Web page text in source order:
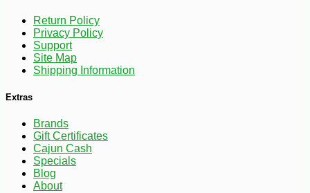
Return Policy
Privacy Policy
Support
Site Map
Shipping Information
Extras
Brands
Gift Certificates
Cajun Cash
Specials
Blog
About